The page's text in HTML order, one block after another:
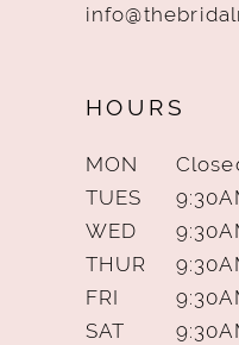
HOURS
MON
TUES
WED
THUR
FRI
SAT